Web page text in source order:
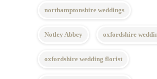
northamptonshire weddings
Notley Abbey oxfordshire
oxfordshire wedding florist